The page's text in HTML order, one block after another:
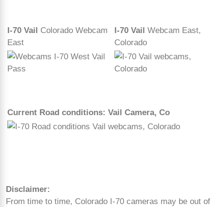
I-70 Vail
Colorado Webcam
East
I-70 Vail Webcam East,
Colorado
Current Road conditions: Vail Camera, Co
Disclaimer:
From time to time, Colorado I-70 cameras may be out of